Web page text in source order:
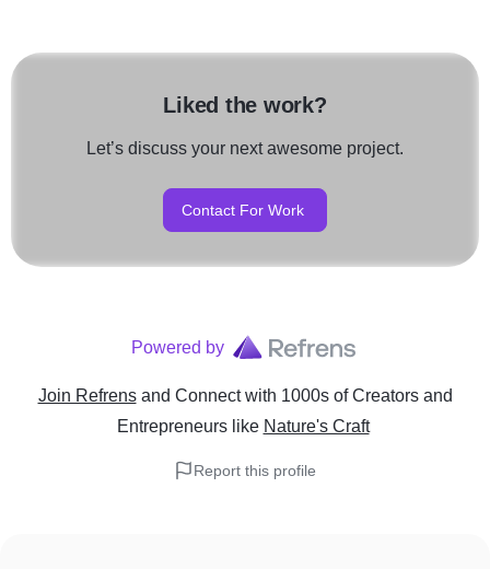
Liked the work?
Let’s discuss your next awesome project.
Contact For Work
Powered by
Join Refrens and Connect with 1000s of Creators and
Entrepreneurslike Nature's Craft
Report this profile